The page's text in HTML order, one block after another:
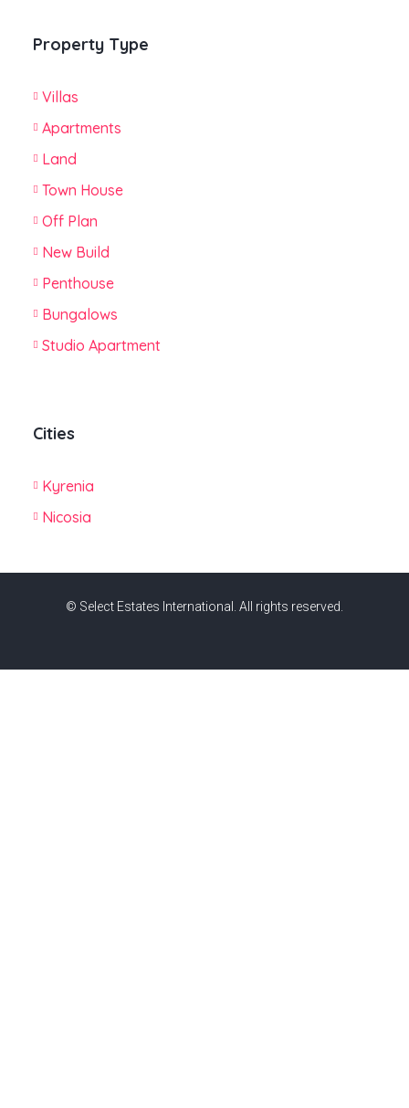
Property Type
Villas
Apartments
Land
Town House
Off Plan
New Build
Penthouse
Bungalows
Studio Apartment
Cities
Kyrenia
Nicosia
© Select Estates International. All rights reserved.